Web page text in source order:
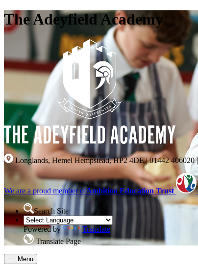
The Adeyfield Academy
Longlands, Hemel Hempstead, HP2 4DE|01442 406020|
We are a proud member ofAmbition Education Trust
Search Site
Powered by
Translate
Translate Page
≡ Menu